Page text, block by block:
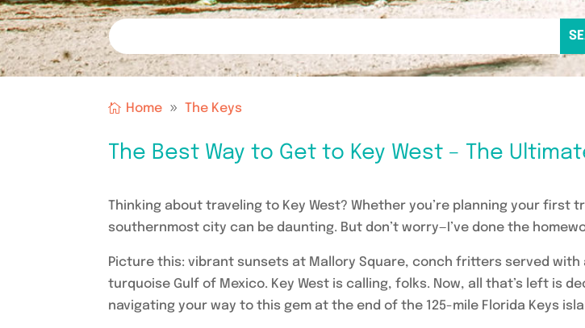
Home The Keys
The Best Way to Get to Key West – The
Thinking about traveling to Key West? Whether you’re planning your
southernmost city can be daunting. But don’t worry—I’ve done the
Picture this: vibrant sunsets at Mallory Square, conch fritters served
turquoise Gulf of Mexico. Key West is calling, folks. Now, all that’s left is
navigating your way to this gem at the end of the 125-mile Florida Keys